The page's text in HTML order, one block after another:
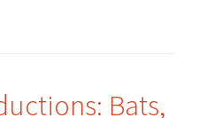
Bats,